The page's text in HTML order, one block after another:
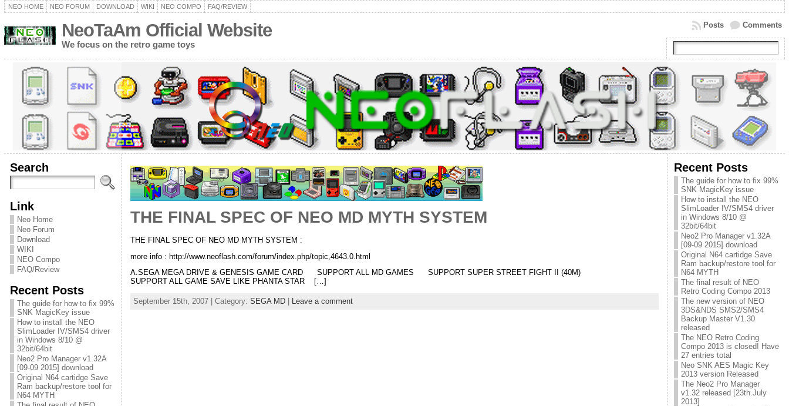
NEO HOME NEO FORUM DOWNLOAD WIKI NEO COMPO FAQ/REVIEW
NeoTaAm Official Website
We focus on the retro game toys
Comments
Posts
Search
Link
Neo Home
Neo Forum
Download
WIKI
NEO Compo
FAQ/Review
Recent Posts
The guide for how to fix 99%
SNK MagicKey issue
How to install the NEO
SlimLoader IV/SMS4 driver
in Windows 8/10 @
32bit/64bit
Neo2 Pro Manager v1.32A
[09-09 2015] download
Original N64 cartidge Save
Ram backup/restore tool for
N64 MYTH
THE FINAL SPEC OF NEO MD MYTH SYSTEM
THE FINAL SPEC OF NEO MD MYTH SYSTEM :
more info : http://www.neoflash.com/forum/index.php/topic,4643.0.html
A.SEGA MEGA DRIVE & GENESIS GAME CARD SUPPORT ALL MD GAMES SUPPORT SUPER STREET FIGHT II (40M)
SUPPORT ALL GAME SAVE LIKE PHANTA STAR […]
September 15th, 2007 | Category: SEGA MD| Leave a comment
Recent Posts
The guide for how to fix 99%
SNK MagicKey issue
How to install the NEO
SlimLoader IV/SMS4 driver
in Windows 8/10 @
32bit/64bit
Neo2 Pro Manager v1.32A
[09-09 2015] download
Original N64 cartidge Save
Ram backup/restore tool for
N64 MYTH
The final result of NEO
Retro Coding Compo 2013
The new version of NEO
3DS&NDS SMS2/SMS4
Backup Master V1.30
released
The NEO Retro Coding
Compo 2013 is closed! Have
27 entries total
Neo SNK AES Magic Key
2013 version Released
The Neo2 Pro Manager
v1.32 released [23th.July
2013]